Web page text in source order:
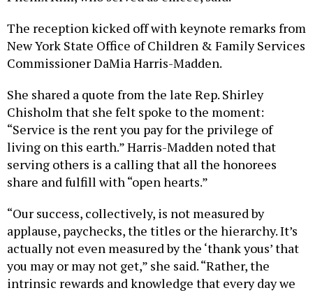
The reception kicked off with keynote remarks from
New York State Office of Children & Family Services
Commissioner DaMia Harris-Madden.
She shared a quote from the late Rep. Shirley
Chisholm that she felt spoke to the moment:
“Service is the rent you pay for the privilege of
living on this earth.” Harris-Madden noted that
serving others is a calling that all the honorees
share and fulfill with “open hearts.”
“Our success, collectively, is not measured by
applause, paychecks, the titles or the hierarchy. It’s
actually not even measured by the ‘thank yous’ that
you may or may not get,” she said. “Rather, the
intrinsic rewards and knowledge that every day we